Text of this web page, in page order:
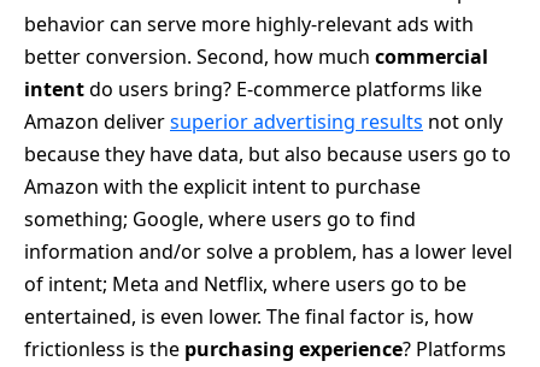
behavior can serve more highly-relevant ads with
better conversion. Second, how much commercial
intentdo users bring? E-commerce platforms like
Amazon deliversuperior advertising results not only
because they have data, but also because users go to
Amazon with the explicit intent to purchase
something; Google, where users go to find
information and/or solve a problem, has a lower level
of intent; Meta and Netflix, where users go to be
entertained, is even lower. The final factor is, how
frictionless is the purchasing experience? Platforms